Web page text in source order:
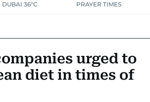
DUBAI 36°C PRAYER TIMES
TRAVEL & TOURISMMARKETS
NEWS
urged to
diet in times of